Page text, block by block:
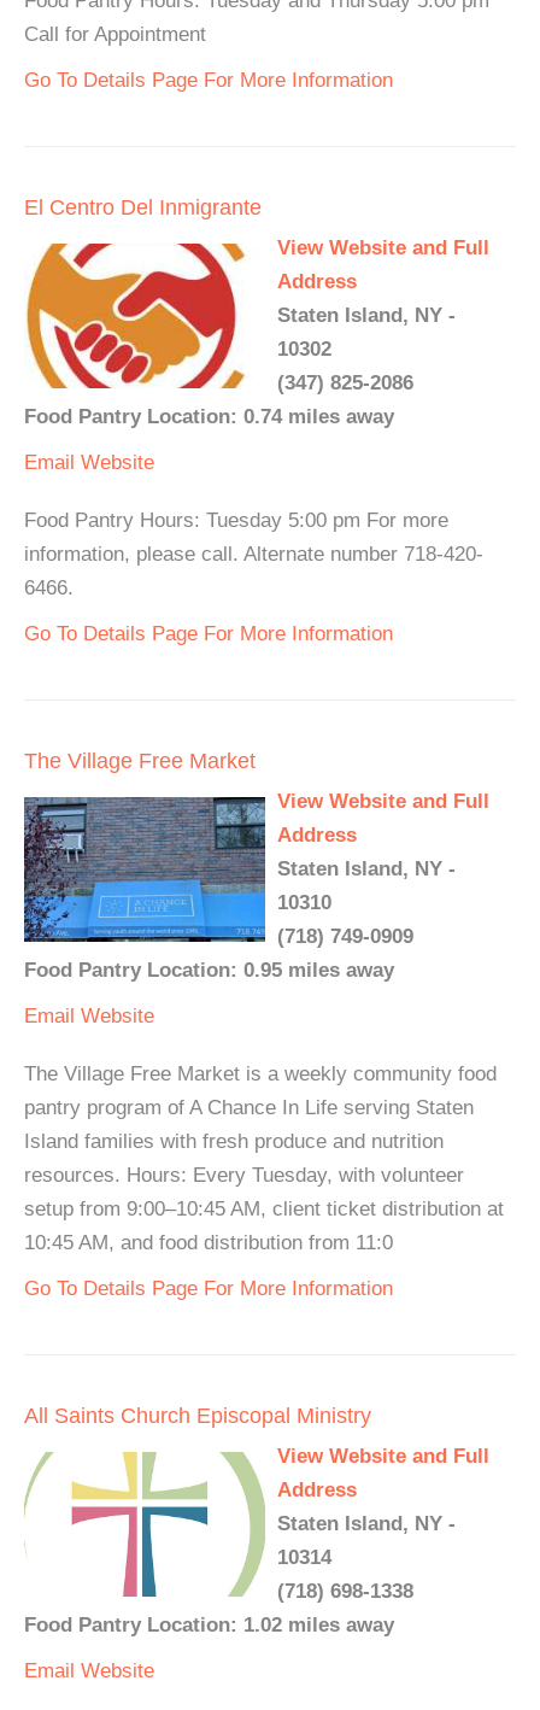
Call for Appointment
Go To Details Page For More Information
El Centro Del Inmigrante
View Website and Full
Address
Staten Island, NY -
10302
(347) 825-2086
Food Pantry Location: 0.74 miles away
Email Website
Food Pantry Hours: Tuesday 5:00 pm For more
information, please call. Alternate number 718-420-
6466.
Go To Details Page For More Information
The Village Free Market
View Website and Full
Address
Staten Island, NY -
10310
(718) 749-0909
Food Pantry Location: 0.95 miles away
Email Website
The Village Free Market is a weekly community food
pantry program of A Chance In Life serving Staten
Island families with fresh produce and nutrition
resources. Hours: Every Tuesday, with volunteer
setup from 9:00–10:45 AM, client ticket distribution at
10:45 AM, and food distribution from 11:0
Go To Details Page For More Information
All Saints Church Episcopal Ministry
View Website and Full
Address
Staten Island, NY -
10314
(718) 698-1338
Food Pantry Location: 1.02 miles away
Email Website